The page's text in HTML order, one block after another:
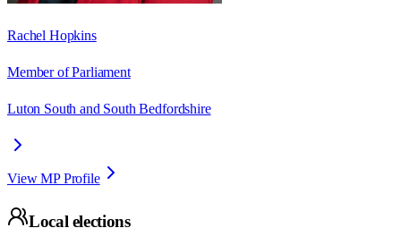
Rachel Hopkins
Member of Parliament
Luton South and South Bedfordshire
View MP Profile
Local elections